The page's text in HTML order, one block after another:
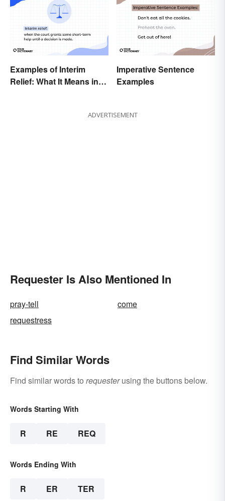
Examples of Interim
Relief: What It Means in
Imperative Sentence
Examples
ADVERTISEMENT
Requester Is Also Mentioned In
pray-tell
come
requestress
Find Similar Words
Find similar words to requesterusing the buttons below.
Words Starting With
R RE REQ
Words Ending With
R ER TER